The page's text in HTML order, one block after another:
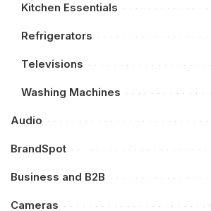
Kitchen Essentials
Refrigerators
Televisions
Washing Machines
Audio
BrandSpot
Business and B2B
Cameras